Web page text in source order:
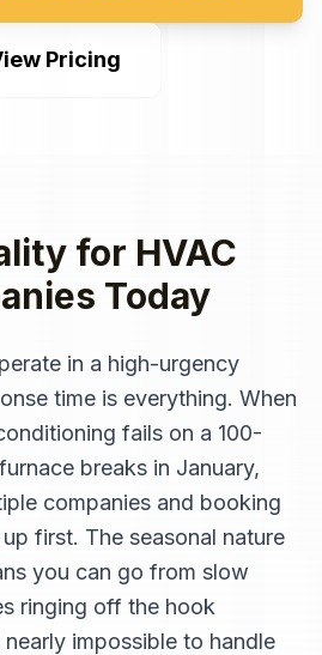
Pricing
for HVAC
Today
in a high-urgency
time is everything. When
fails on a 100-
breaks in January,
companies and booking
first. The seasonal nature
you can go from slow
ringing off the hook
impossible to handle